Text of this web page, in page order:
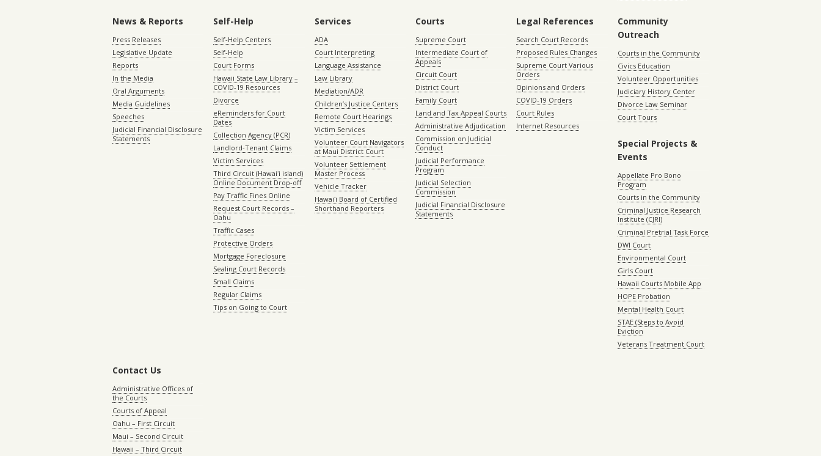
News & Reports
Press Releases
Legislative Update
Reports
In the Media
Oral Arguments
Media Guidelines
Speeches
Judicial Financial Disclosure
Statements
Self-Help
Self-Help Centers
Self-Help
Court Forms
Hawaii State Law Library –
COVID-19 Resources
Divorce
eReminders for Court
Dates
Collection Agency (PCR)
Landlord-Tenant Claims
Victim Services
Third Circuit (Hawaiʻi island)
Online Document Drop-off
Pay Traffic Fines Online
Request Court Records –
Oahu
Traffic Cases
Protective Orders
Mortgage Foreclosure
Sealing Court Records
Small Claims
Regular Claims
Tips on Going to Court
Services
ADA
Court Interpreting
Language Assistance
Law Library
Mediation/ADR
Children’s Justice Centers
Remote Court Hearings
Victim Services
Volunteer Court Navigators
at Maui District Court
Volunteer Settlement
Master Process
Vehicle Tracker
Hawaiʻi Board of Certified
Shorthand Reporters
Courts
Supreme Court
Intermediate Court of
Appeals
Circuit Court
District Court
Family Court
Land and Tax Appeal Courts
Administrative Adjudication
Commission on Judicial
Conduct
Judicial Performance
Program
Judicial Selection
Commission
Judicial Financial Disclosure
Statements
Legal References
Search Court Records
Proposed Rules Changes
Supreme Court Various
Orders
Opinions and Orders
COVID-19 Orders
Court Rules
Internet Resources
Community
Outreach
Courts in the Community
Civics Education
Volunteer Opportunities
Judiciary History Center
Divorce Law Seminar
Court Tours
Special Projects &
Events
Appellate Pro Bono
Program
Courts in the Community
Criminal Justice Research
Institute (CJRI)
Criminal Pretrial Task Force
DWI Court
Environmental Court
Girls Court
Hawaii Courts Mobile App
HOPE Probation
Mental Health Court
STAE (Steps to Avoid
Eviction
Veterans Treatment Court
Contact Us
Administrative Offices of
the Courts
Courts of Appeal
Oahu – First Circuit
Maui – Second Circuit
Hawaii – Third Circuit